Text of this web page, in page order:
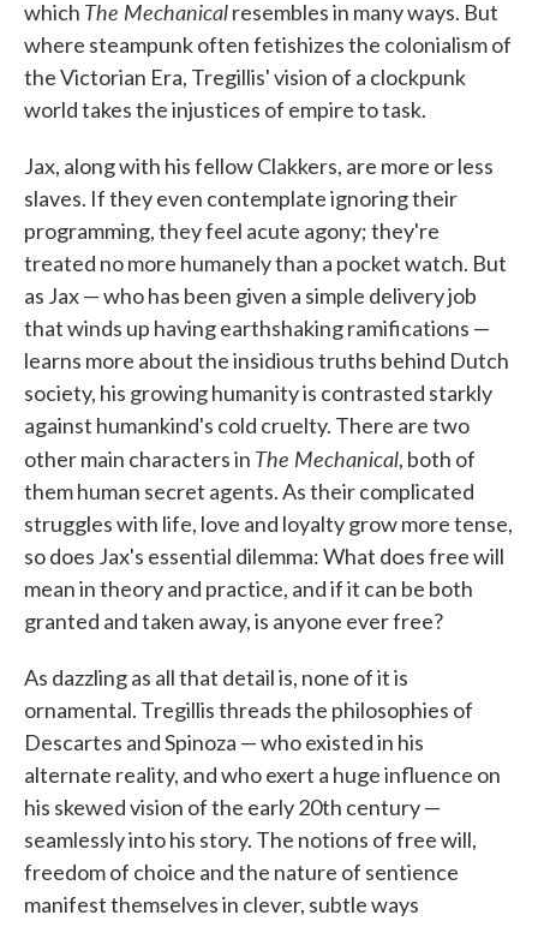
which The Mechanicalresembles in many ways. But
where steampunk often fetishizes the colonialism of
the Victorian Era, Tregillis' vision of a clockpunk
world takes the injustices of empire to task.
Jax, along with his fellow Clakkers, are more or less
slaves. If they even contemplate ignoring their
programming, they feel acute agony; they're
treated no more humanely than a pocket watch. But
as Jax — who has been given a simple delivery job
that winds up having earthshaking ramifications —
learns more about the insidious truths behind Dutch
society, his growing humanity is contrasted starkly
against humankind's cold cruelty. There are two
other main characters in The Mechanical, both of
them human secret agents. As their complicated
struggles with life, love and loyalty grow more tense,
so does Jax's essential dilemma: What does free will
mean in theory and practice, and if it can be both
granted and taken away, is anyone ever free?
As dazzling as all that detail is, none of it is
ornamental. Tregillis threads the philosophies of
Descartes and Spinoza — who existed in his
alternate reality, and who exert a huge influence on
his skewed vision of the early 20th century —
seamlessly into his story. The notions of free will,
freedom of choice and the nature of sentience
manifest themselves in clever, subtle ways